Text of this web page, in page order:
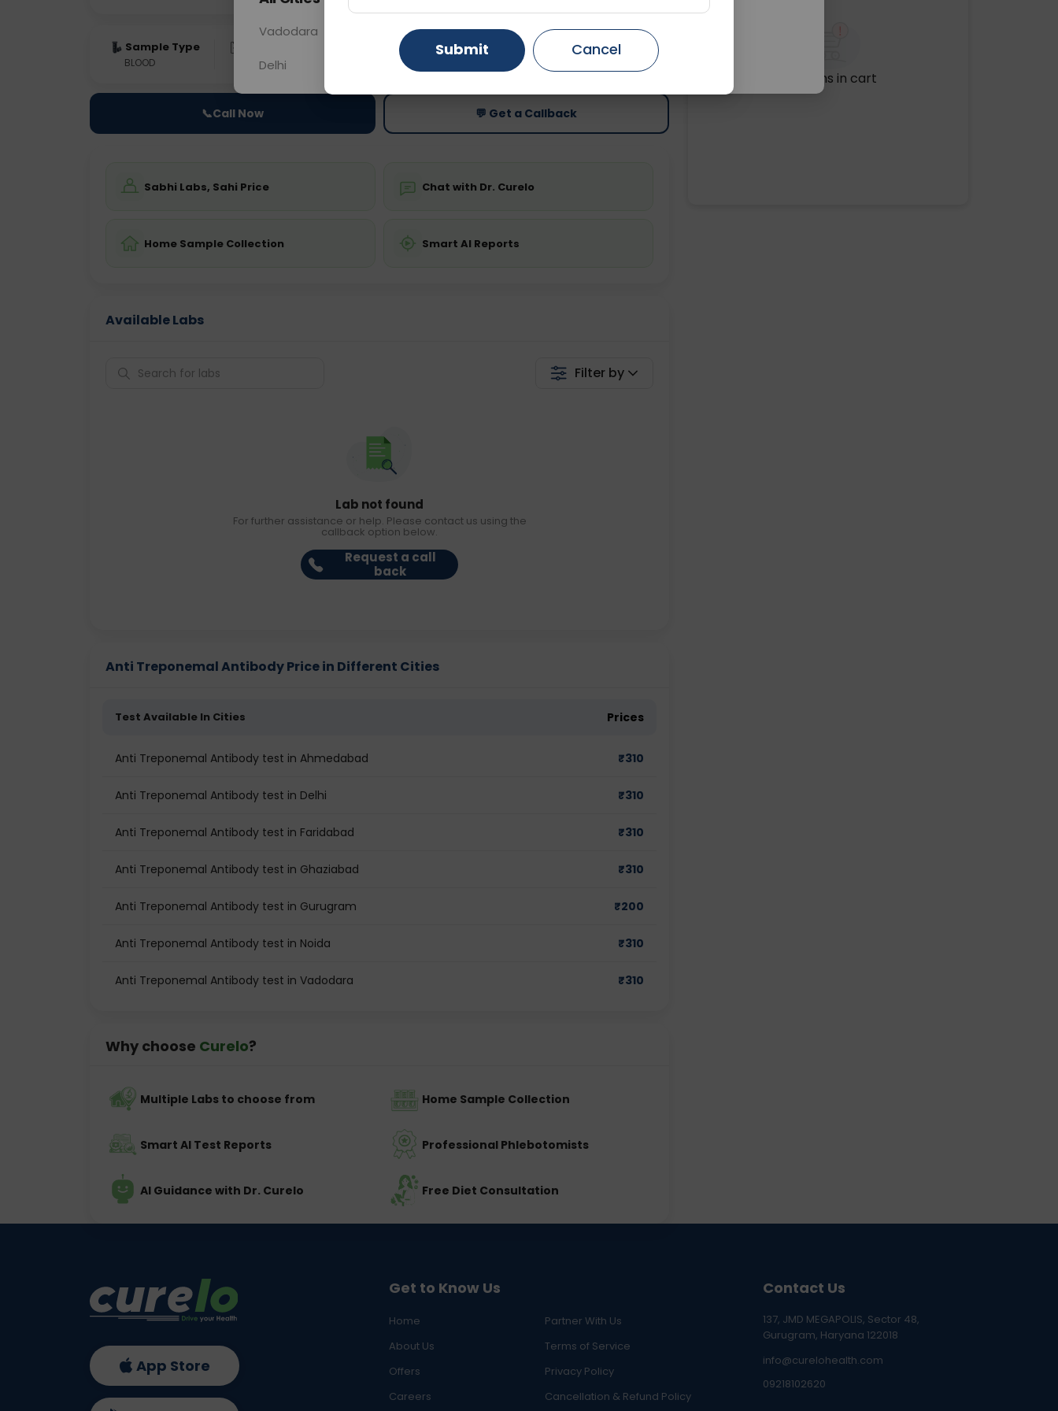
Sample Type
BLOOD 0 - 0 hrs Fasting is not required
Price
Starting ₹0
📞Call Now 💬 Get a Callback
Sabhi Labs, Sahi Price Chat with Dr. Curelo
Home Sample Collection Smart AI Reports
Available Labs
Filter by
Lab not found
For further assistance or help. Please contact us using the
callback option below.
Request a call
back
Anti Treponemal Antibody Price in Different Cities
Test Available In Cities Prices
Anti Treponemal Antibody test in Ahmedabad ₹310
Anti Treponemal Antibody test in Delhi ₹310
Anti Treponemal Antibody test in Faridabad ₹310
Anti Treponemal Antibody test in Ghaziabad ₹310
Anti Treponemal Antibody test in Gurugram ₹200
Anti Treponemal Antibody test in Noida ₹310
Anti Treponemal Antibody test in Vadodara ₹310
Why choose Curelo?
Multiple Labs to choose from Home Sample Collection
Smart AI Test Reports Professional Phlebotomists
AI Guidance with Dr. Curelo Free Diet Consultation
No items in cart
Get to Know Us
Home
Partner With Us
About Us
Terms of Service
Offers
Privacy Policy
Careers
Cancellation & Refund Policy
Contact Us
137, JMD MEGAPOLIS, Sector 48,
Gurugram, Haryana 122018
info@curelohealth.com
09218102620
App Store
Vadodara Gurugram Ahmedabad
Delhi Ghaziabad Faridabad
Submit Cancel